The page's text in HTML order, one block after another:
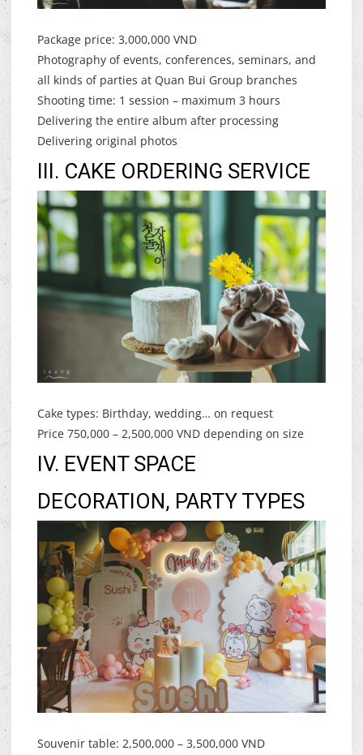
Package price: 3,000,000 VND
Photography of events, conferences, seminars, and
all kinds of parties at Quan Bui Group branches
Shooting time: 1 session – maximum 3 hours
Delivering the entire album after processing
Delivering original photos
III. CAKE ORDERING SERVICE
Cake types: Birthday, wedding… on request
Price 750,000 – 2,500,000 VND depending on size
IV. EVENT SPACE
DECORATION, PARTY TYPES
Souvenir table: 2,500,000 – 3,500,000 VND